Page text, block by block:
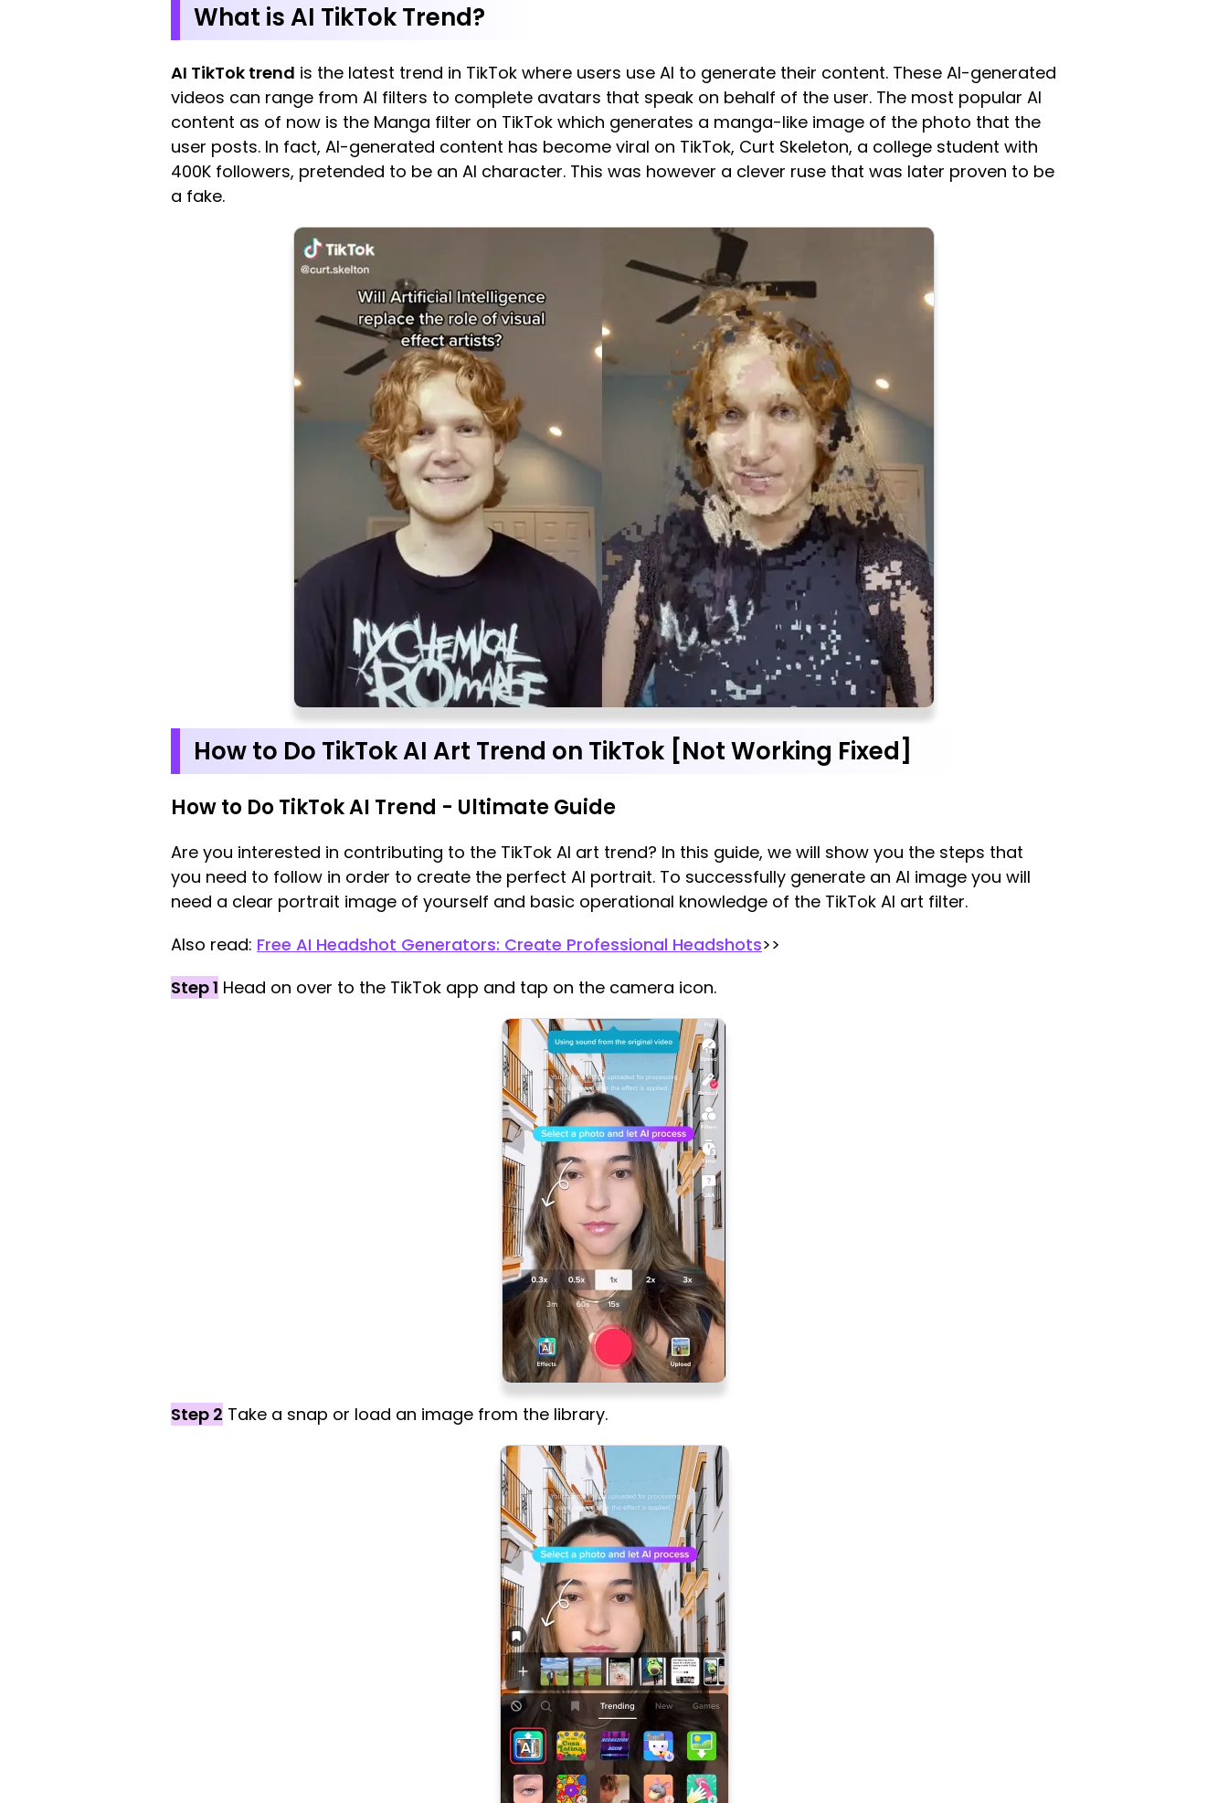
What is AI TikTok Trend?
AI TikTok trend is the latest trend in TikTok where users use AI to generate their content. These AI-generated
videos can range from AI filters to complete avatars that speak on behalf of the user. The most popular AI
content as of now is the Manga filter on TikTok which generates a manga-like image of the photo that the
user posts. In fact, AI-generated content has become viral on TikTok, Curt Skeleton, a college student with
400K followers, pretended to be an AI character. This was however a clever ruse that was later proven to be
a fake.
How to Do TikTok AI Art Trend on TikTok [Not Working Fixed]
How to Do TikTok AI Trend - Ultimate Guide
Are you interested in contributing to the TikTok AI art trend? In this guide, we will show you the steps that
you need to follow in order to create the perfect AI portrait. To successfully generate an AI image you will
need a clear portrait image of yourself and basic operational knowledge of the TikTok AI art filter.
Also read: Free AI Headshot Generators: Create Professional Headshots>>
Step 1 Head on over to the TikTok app and tap on the camera icon.
Step 2 Take a snap or load an image from the library.